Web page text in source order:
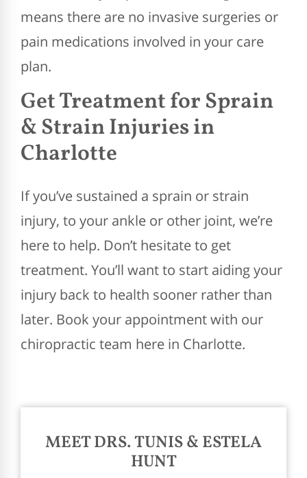
means there are no invasive surgeries or
pain medications involved in your care
plan.
Get Treatment for Sprain
& Strain Injuries in
Charlotte
If you’ve sustained a sprain or strain
injury, to your ankle or other joint, we’re
here to help. Don’t hesitate to get
treatment. You’ll want to start aiding your
injury back to health sooner rather than
later. Book your appointment with our
chiropractic team here in Charlotte.
MEET DRS. TUNIS & ESTELA
HUNT